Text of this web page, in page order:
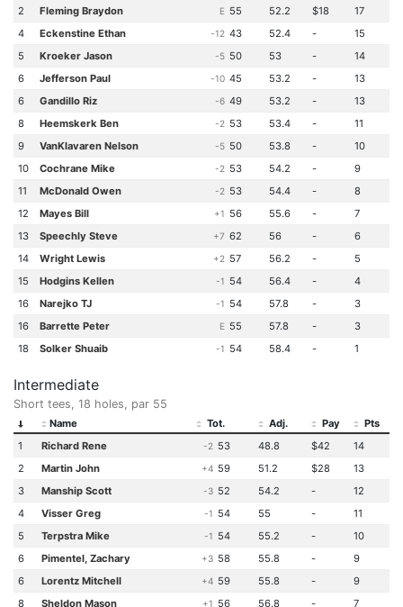
2
Fleming Braydon E 55 52.2 $18
17
4
Eckenstine Ethan -12 43 52.4 -
15
5
Kroeker Jason -5 50 53 -
14
6
Jefferson Paul -10 45 53.2 -
13
6
Gandillo Riz -6 49 53.2 -
13
8
Heemskerk Ben -2 53 53.4 -
11
9
VanKlavaren Nelson -5 50 53.8 -
10
10
Cochrane Mike -2 53 54.2 -
9
11
McDonald Owen -2 53 54.4 -
8
12
Mayes Bill +1 56 55.6 -
7
13
Speechly Steve +7 62 56 -
6
14
Wright Lewis +2 57 56.2 -
5
15
Hodgins Kellen -1 54 56.4 -
4
16
Narejko TJ -1 54 57.8 -
3
16
Barrette Peter E 55 57.8 -
3
18
Solker Shuaib -1 54 58.4 - 1
Intermediate
Short tees, 18 holes, par 55
Name Tot. Adj. Pay
Pts
1
Richard Rene -2 53 48.8 $42
14
2
Martin John +4 59 51.2 $28
13
3
Manship Scott -3 52 54.2 -
12
4
Visser Greg -1 54 55 -
11
5
Terpstra Mike -1 54 55.2 -
10
6
Pimentel, Zachary +3 58 55.8 -
9
6
Lorentz Mitchell +4 59 55.8 -
9
8
Sheldon Mason +1 56 56.8 - 7